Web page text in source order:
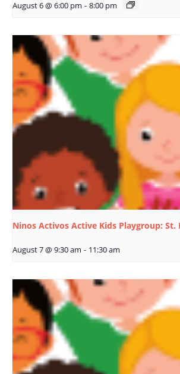
August 6 @ 6:00 pm - 8:00 pm
Ninos Activos Active Kids Playgroup: St.
August 7 @ 9:30 am - 11:30 am